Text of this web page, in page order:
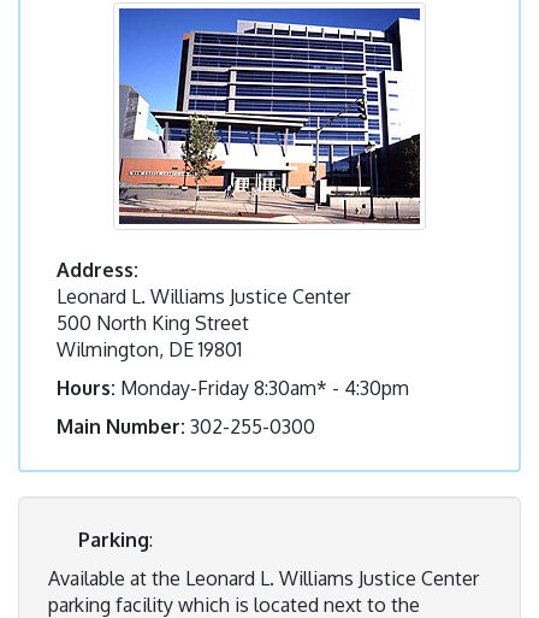
Address:
Leonard L. Williams Justice Center
500 North King Street
Wilmington, DE 19801
Hours: Monday-Friday 8:30am* - 4:30pm
Main Number: 302-255-0300
Parking:
Available at the Leonard L. Williams Justice Center
parking facility which is located next to the